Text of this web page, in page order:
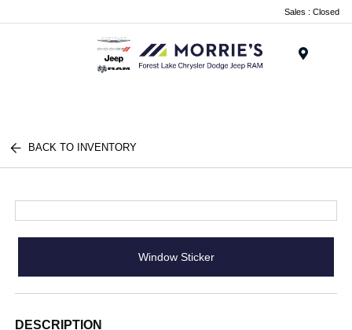
Sales : Closed
BACK TO INVENTORY
Window Sticker
DESCRIPTION